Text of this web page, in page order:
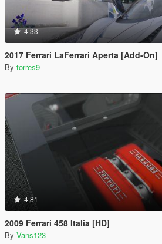
4.33
2017 Ferrari LaFerrari Aperta [Add-On]
By torres9
4.81
2009 Ferrari 458 Italia [HD]
By Vans123